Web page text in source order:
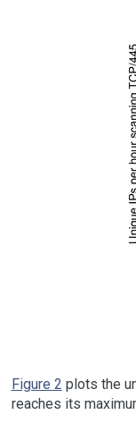
Figure 2 plots the
reaches its